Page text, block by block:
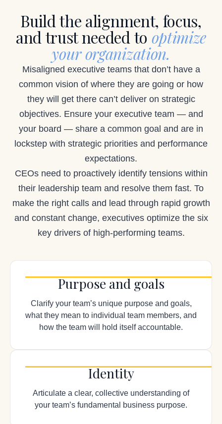
Build the alignment, focus,
and trust needed to optimize
your organization.
Misaligned executive teams that don’t have a
common vision of where they are going or how
they will get there can’t deliver on strategic
objectives. Ensure your executive team — and
your board — share a common goal and are in
lockstep with strategic priorities and performance
expectations.
CEOs need to proactively identify tensions within
their leadership team and resolve them fast. To
make the right calls and lead through rapid growth
and constant change, executives optimize the six
key drivers of high-performing teams.
Purpose and goals
Clarify your team’s unique purpose and goals,
what they mean to individual team members, and
how the team will hold itself accountable.
Identity
Articulate a clear, collective understanding of
your team’s fundamental business purpose.